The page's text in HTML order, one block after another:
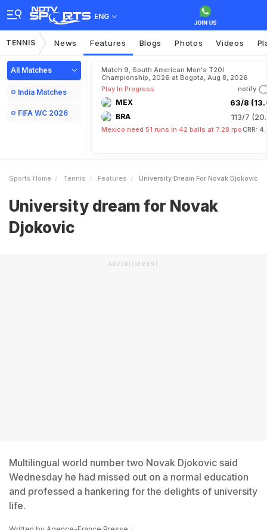
ENG
TENNIS News Features Blogs Photos Videos
All Matches
India Matches
FIFA WC 2026
Match 9, South American Men's T20I
Championship, 2026 at Bogota, Aug 8, 2026
Play In Progress
notify
MEX 63/8
BRA 113/7
Mexico need 51 runs in 42 balls at 7.28 rpo CRR:
Sports Home Tennis Features University Dream For Novak Djokovic
University dream for Novak
Djokovic
ADVERTISEMENT
Multilingual world number two Novak Djokovic said
Wednesday he had missed out on a normal education
and professed a hankering for the delights of university
life.